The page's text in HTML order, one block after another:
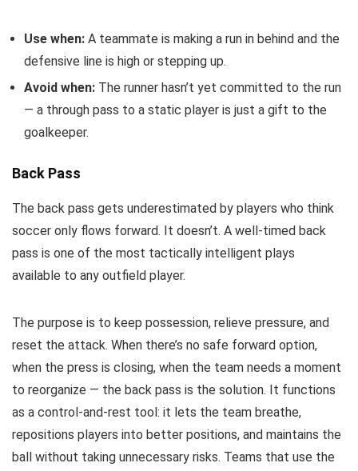
Use when: A teammate is making a run in behind and the
defensive line is high or stepping up.
Avoid when: The runner hasn’t yet committed to the run
— a through pass to a static player is just a gift to the
goalkeeper.
Back Pass
The back pass gets underestimated by players who think
soccer only flows forward. It doesn’t. A well-timed back
pass is one of the most tactically intelligent plays
available to any outfield player.
The purpose is to keep possession, relieve pressure, and
reset the attack. When there’s no safe forward option,
when the press is closing, when the team needs a moment
to reorganize — the back pass is the solution. It functions
as a control-and-rest tool: it lets the team breathe,
repositions players into better positions, and maintains the
ball without taking unnecessary risks. Teams that use the